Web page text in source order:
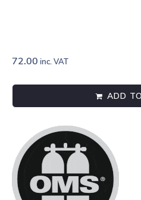
72.00 inc. VAT
ADD